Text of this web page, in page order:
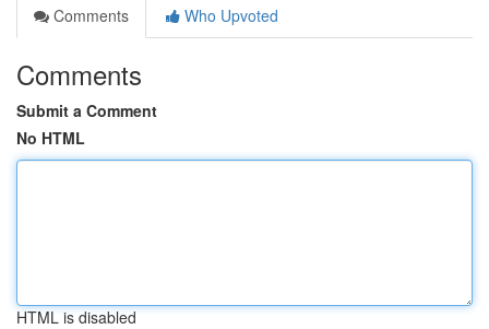
Comments
Who Upvoted
Comments
Submit a Comment
No HTML
HTML is disabled